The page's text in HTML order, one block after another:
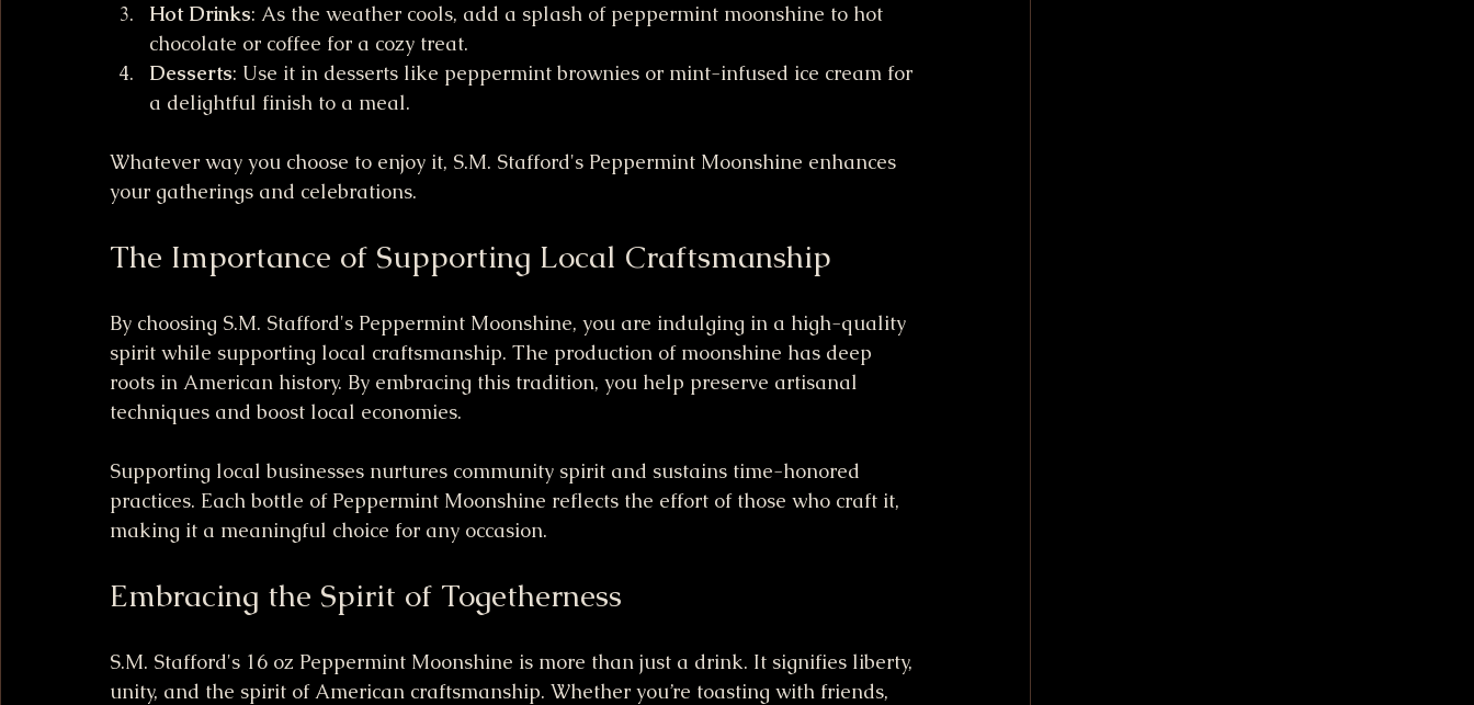
Hot Drinks: As the weather cools, add a splash of peppermint moonshine to hot
chocolate or coffee for a cozy treat.
Desserts: Use it in desserts like peppermint brownies or mint-infused ice cream for
a delightful finish to a meal.
Whatever way you choose to enjoy it, S.M. Stafford's Peppermint Moonshine enhances
your gatherings and celebrations.
The Importance of Supporting Local Craftsmanship
By choosing S.M. Stafford's Peppermint Moonshine, you are indulging in a high-quality
spirit while supporting local craftsmanship. The production of moonshine has deep
roots in American history. By embracing this tradition, you help preserve artisanal
techniques and boost local economies.
Supporting local businesses nurtures community spirit and sustains time-honored
practices. Each bottle of Peppermint Moonshine reflects the effort of those who craft it,
making it a meaningful choice for any occasion.
Embracing the Spirit of Togetherness
S.M. Stafford's 16 oz Peppermint Moonshine is more than just a drink. It signifies liberty,
unity, and the spirit of American craftsmanship. Whether you’re toasting with friends,